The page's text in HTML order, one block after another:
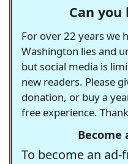
Can you
For over 22 years we
Washington lies and
but social media is
new readers. Please
donation, or buy a
free experience.
Become
To become an